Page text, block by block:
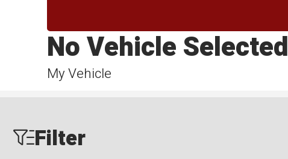
My Vehicle
No Vehicle Selected
Filter